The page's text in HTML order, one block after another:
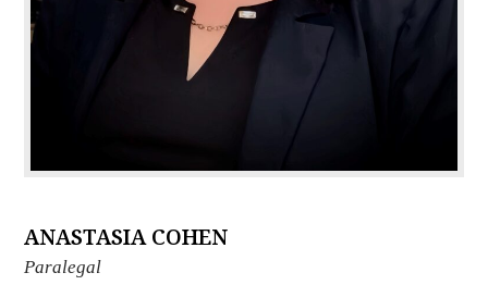
ANASTASIA COHEN
Paralegal